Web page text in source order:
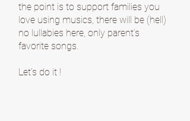
the point is to support families you
love using musics, there will be (hell)
no lullabies here, only parent’s
favorite songs.
Let's do it !